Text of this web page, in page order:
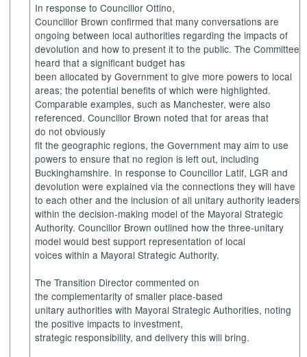
In response to Councillor Ottino,
Councillor Brown confirmed that many conversations are
ongoing between local authorities regarding the impacts of
devolution and how to present it to the public. The Committee
heard that a significant budget has
been allocated by Government to give more powers to local
areas; the potential benefits of which were highlighted.
Comparable examples, such as Manchester, were also
referenced. Councillor Brown noted that for areas that
do not obviously
fit the geographic regions, the Government may aim to use
powers to ensure that no region is left out, including
Buckinghamshire. In response to Councillor Latif, LGR and
devolution were explained via the connections they will have
to each other and the inclusion of all unitary authority leaders
within the decision-making model of the Mayoral Strategic
Authority. Councillor Brown outlined how the three-unitary
model would best support representation of local
voices within a Mayoral Strategic Authority.
The Transition Director commented on
the complementarity of smaller place-based
unitary authorities with Mayoral Strategic Authorities, noting
the positive impacts to investment,
strategic responsibility, and delivery this will bring.